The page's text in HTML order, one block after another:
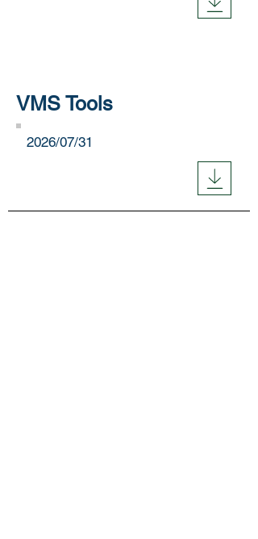
VMS Tools
​2026/07/31